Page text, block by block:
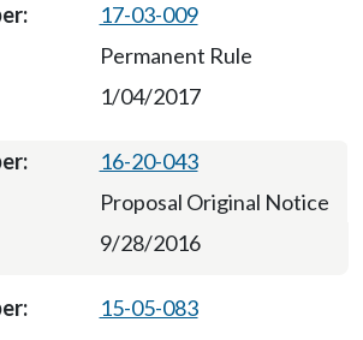
17-03-009
Permanent Rule
1/04/2017
16-20-043
Proposal Original Notice
9/28/2016
15-05-083